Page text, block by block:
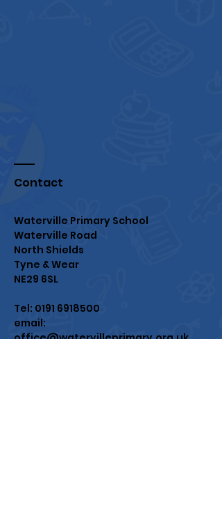
Contact
Waterville Primary School
Waterville Road
North Shields
Tyne & Wear
NE29 6SL
Tel: 0191 6918500
email:
office@watervilleprimary.org.uk